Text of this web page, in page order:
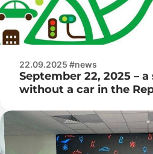
22.09.2025 #news
September 22, 2025 –
without a car in the